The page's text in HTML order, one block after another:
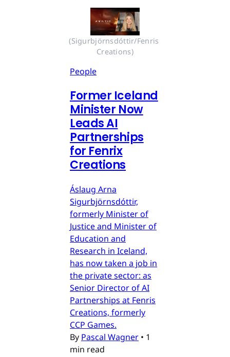
(Sigurbjörnsdóttir/Fenris
Creations)
People
Former Iceland
Minister Now
Leads AI
Partnerships
for Fenrix
Creations
Áslaug Arna
Sigurbjörnsdóttir,
formerly Minister of
Justice and Minister of
Education and
Research in Iceland,
has now taken a job in
the private sector: as
Senior Director of AI
Partnerships at Fenris
Creations, formerly
CCP Games.
By Pascal Wagner • 1
min read